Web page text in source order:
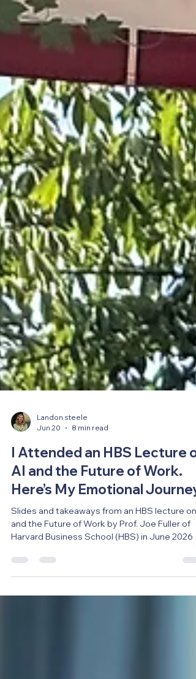
Jun 20
8 min read
I Attended an HBS Lecture
AI and the Future of Work.
Here’s My Emotional Journey.
Slides and takeaways from an HBS lecture on
Harvard Business School (HBS) in June 2026